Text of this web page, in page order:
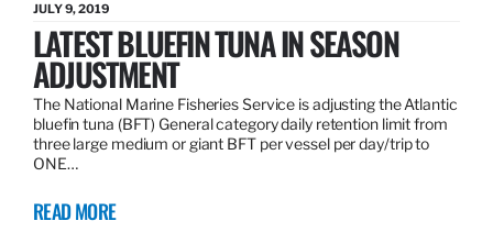
JULY 9, 2019
LATEST BLUEFIN TUNA IN SEASON
ADJUSTMENT
The National Marine Fisheries Service is adjusting the Atlantic
bluefin tuna (BFT) General category daily retention limit from
three large medium or giant BFT per vessel per day/trip to
ONE…
READ MORE